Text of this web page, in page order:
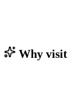
Why visit